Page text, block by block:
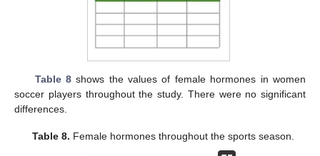
Table 8shows the values of female hormones in women
soccer players throughout the study. There were no significant
differences.
Table 8. Female hormones throughout the sports season.